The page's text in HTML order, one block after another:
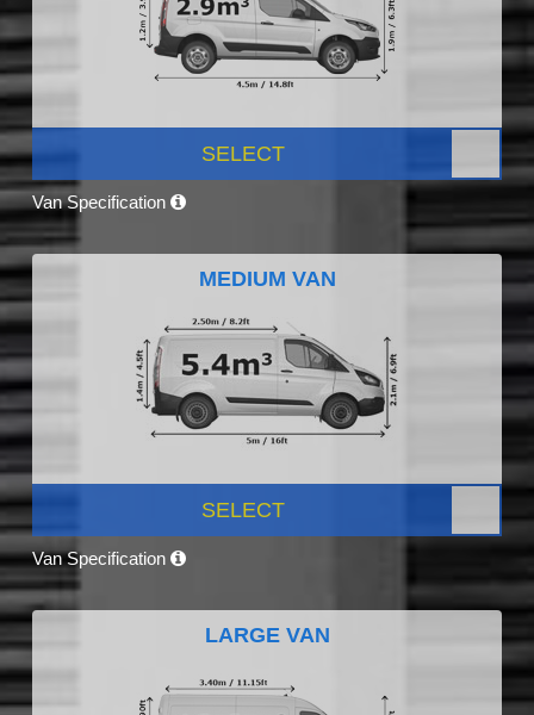
SELECT
Van Specification
MEDIUM VAN
SELECT
Van Specification
LARGE VAN